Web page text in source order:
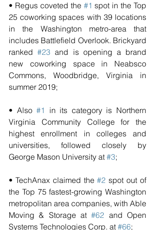
• Regus coveted the #1 spot in the Top
25 coworking spaces with 39 locations
in the Washington metro-area that
includes Battlefield Overlook. Brickyard
ranked #23 and is opening a brand
new coworking space in Neabsco
Commons, Woodbridge, Virginia in
summer 2019;
• Also #1
in its category is Northern
Virginia Community College for the
highest enrollment in colleges and
universities, followed closely by
George Mason University at #3;
• TechAnax claimed the #2 spot out of
the Top 75 fastest-growing Washington
metropolitan area companies, with Able
Moving & Storage at #62 and Open
Systems Technologies Corp. at #66;